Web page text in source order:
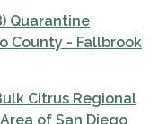
Quarantine
County - Fallbrook
Citrus Regional
of San Diego